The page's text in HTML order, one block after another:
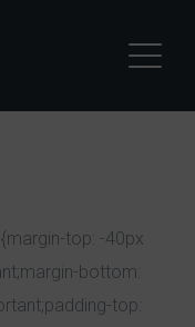
top: -40px
bottom:
top: